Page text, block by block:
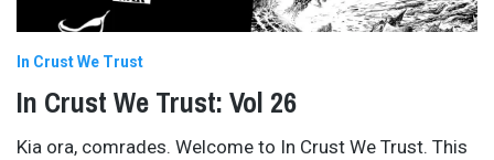
In Crust We Trust
In Crust We Trust: Vol 26
Kia ora, comrades. Welcome to In Crust We Trust. This